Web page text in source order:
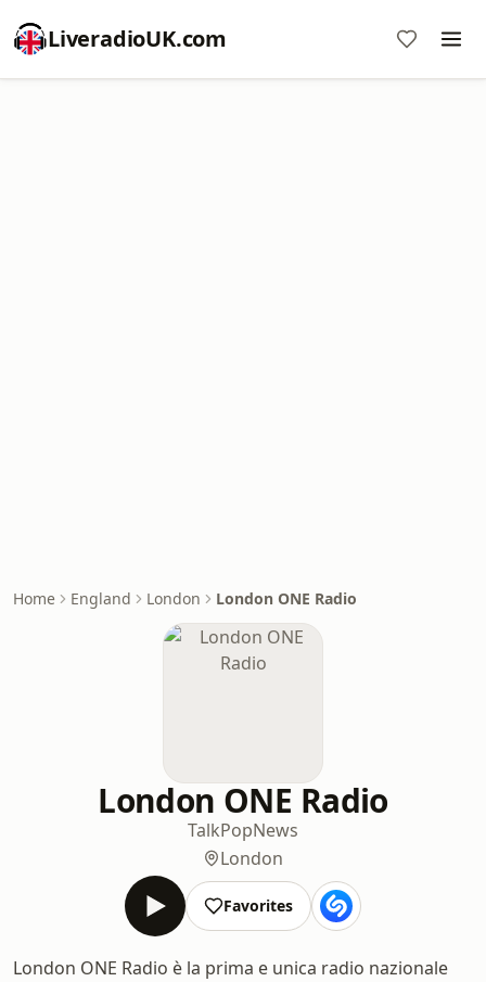
LiveradioUK.com
Home England London London ONE Radio
London ONE Radio
TalkPopNews
London
Favorites
London ONE Radio è la prima e unica radio nazionale